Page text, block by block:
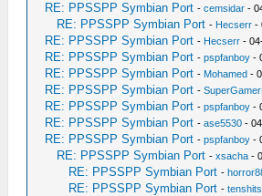
RE: PPSSPP Symbian Port -cemsidar -
RE: PPSSPP Symbian Port - Hecserr -
RE: PPSSPP Symbian Port - Hecserr -
RE: PPSSPP Symbian Port -pspfanboy -
RE: PPSSPP Symbian Port - Mohamed -
RE: PPSSPP Symbian Port -
RE: PPSSPP Symbian Port -pspfanboy -
RE: PPSSPP Symbian Port -ase5530 -
RE: PPSSPP Symbian Port -pspfanboy -
RE: PPSSPP Symbian Port -xsacha -
RE: PPSSPP Symbian Port -
RE: PPSSPP Symbian Port -